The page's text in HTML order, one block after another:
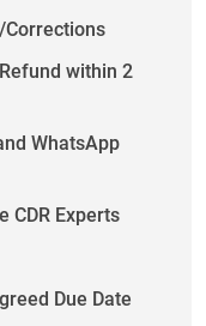
within 2
WhatsApp
CDR Experts
Due Date